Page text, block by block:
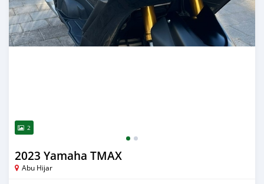
2
2023 Yamaha TMAX
Abu Hijar